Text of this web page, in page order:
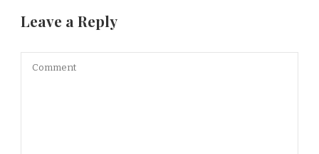
Leave a Reply